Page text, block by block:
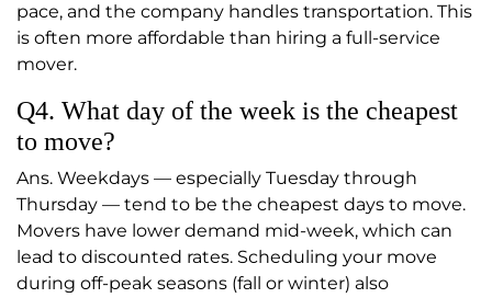
pace, and the company handles transportation. This
is often more affordable than hiring a full-service
mover.
Q4. What day of the week is the cheapest
to move?
Ans. Weekdays — especially Tuesday through
Thursday — tend to be the cheapest days to move.
Movers have lower demand mid-week, which can
lead to discounted rates. Scheduling your move
during off-peak seasons (fall or winter) also